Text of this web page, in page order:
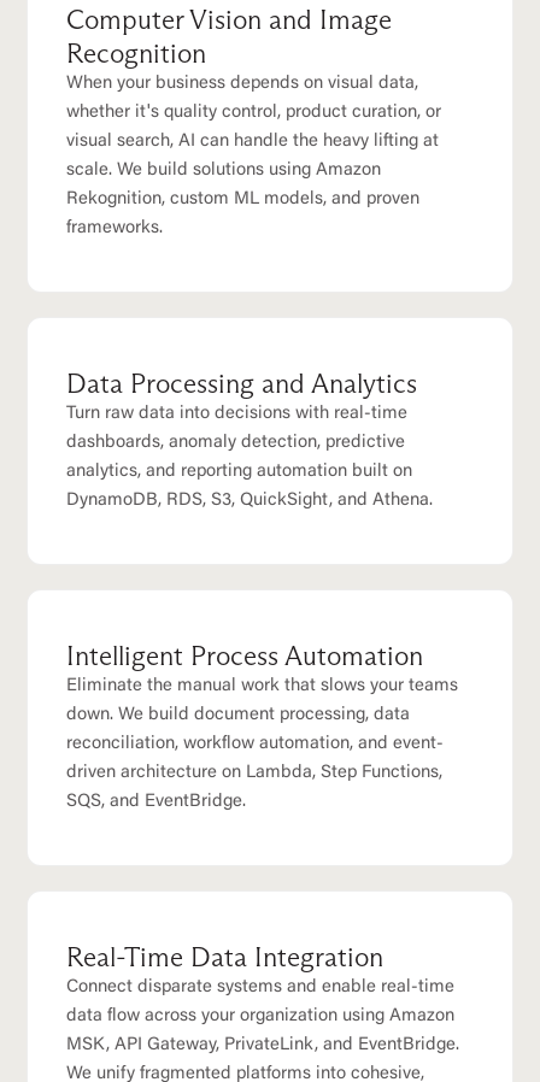
Computer Vision and Image
Recognition
When your business depends on visual data,
whether it's quality control, product curation, or
visual search, AI can handle the heavy lifting at
scale. We build solutions using Amazon
Rekognition, custom ML models, and proven
frameworks.
Data Processing and Analytics
Turn raw data into decisions with real-time
dashboards, anomaly detection, predictive
analytics, and reporting automation built on
DynamoDB, RDS, S3, QuickSight, and Athena.
Intelligent Process Automation
Eliminate the manual work that slows your teams
down. We build document processing, data
reconciliation, workflow automation, and event-
driven architecture on Lambda, Step Functions,
SQS, and EventBridge.
Real-Time Data Integration
Connect disparate systems and enable real-time
data flow across your organization using Amazon
MSK, API Gateway, PrivateLink, and EventBridge.
We unify fragmented platforms into cohesive,